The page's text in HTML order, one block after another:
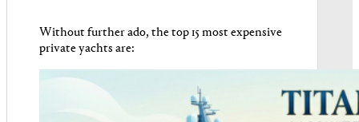
Without further ado, the top 15 most expensive
private yachts are: